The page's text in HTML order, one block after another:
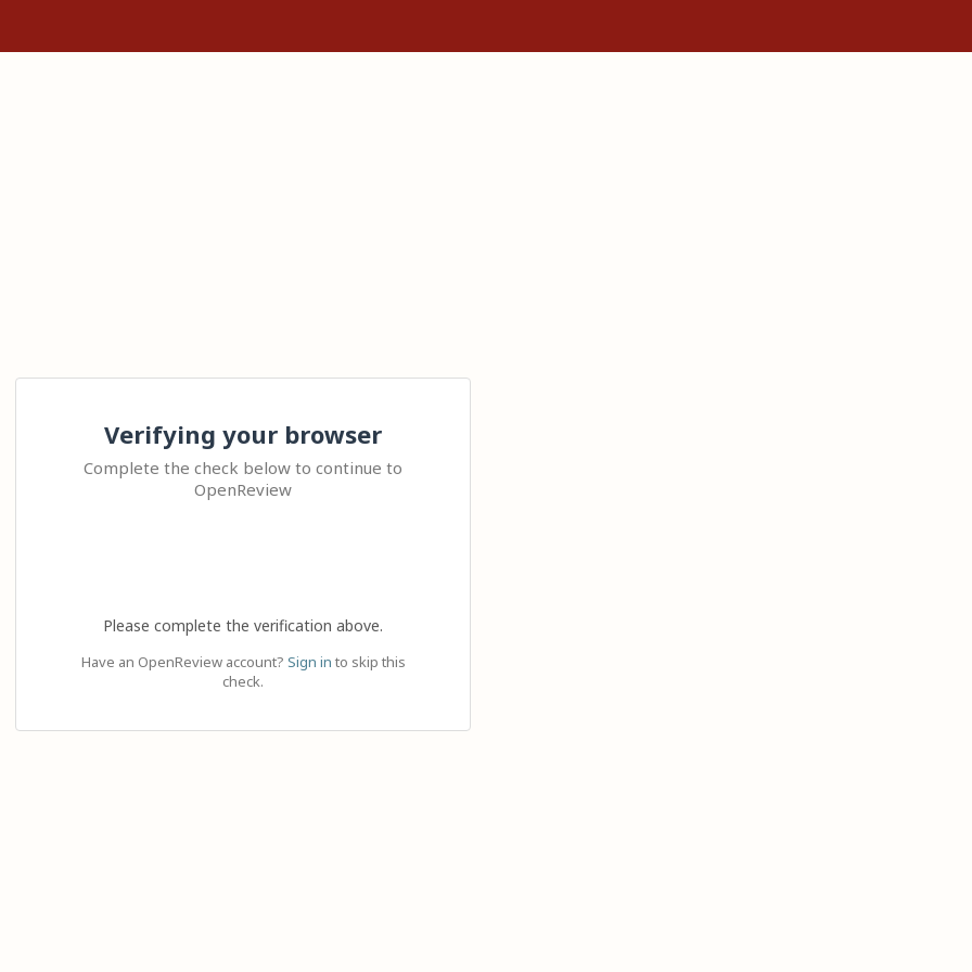
Verifying your browser
Complete the check below to continue to
OpenReview
Please complete the verification above.
Have an OpenReview account? Sign in to skip this
check.